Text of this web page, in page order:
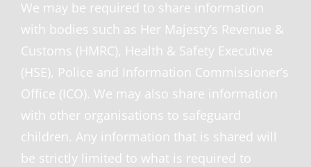
We may be required to share information
with bodies such as Her Majesty’s Revenue &
Customs (HMRC), Health & Safety Executive
(HSE), Police and Information Commissioner’s
Office (ICO). We may also share information
with other organisations to safeguard
children. Any information that is shared will
be strictly limited to what is required to